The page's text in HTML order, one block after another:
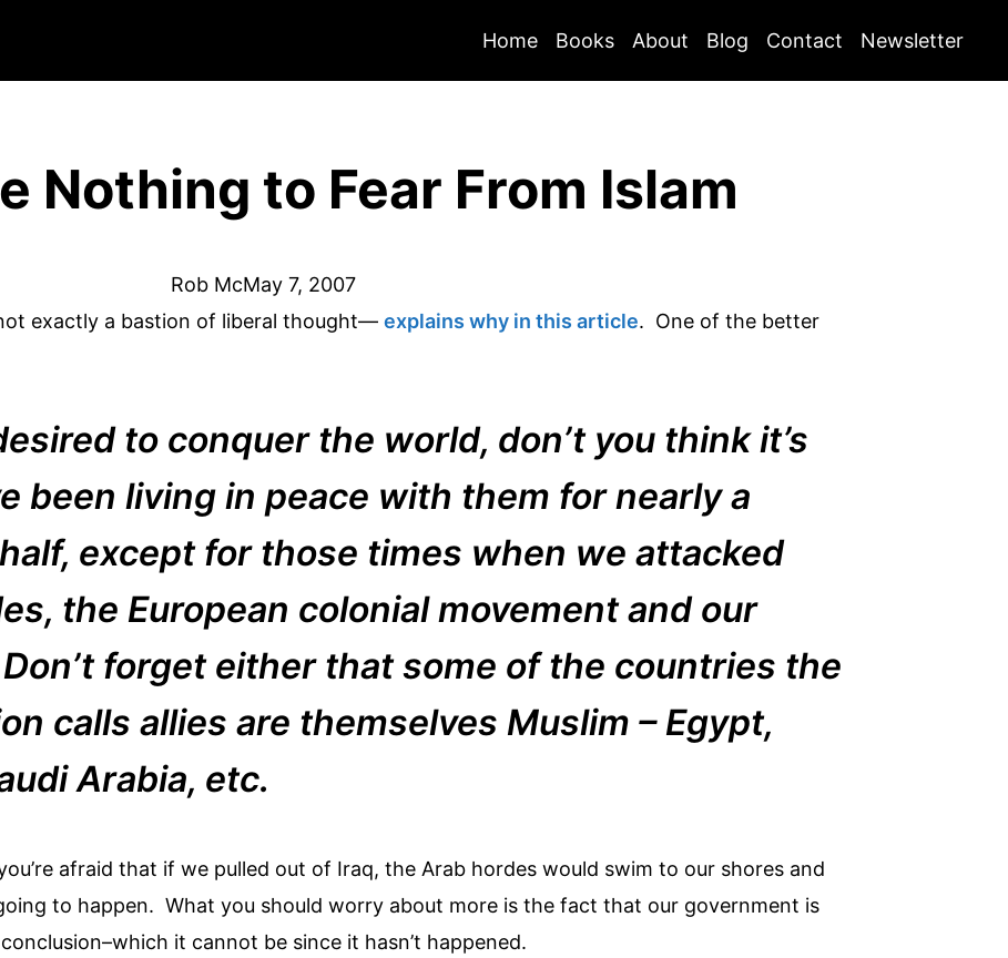
Home Books About Blog Contact Newsletter
Nothing to Fear From Islam
Rob McMay 7, 2007
exactly a bastion of liberal thought— explains why in this article. One of the better
to conquer the world, don’t you think it’s
been living in peace with them for nearly a
except for those times when we attacked
the European colonial movement and our
forget either that some of the countries the
calls allies are themselves Muslim – Egypt,
Arabia, etc.
afraid that if we pulled out of Iraq, the Arab hordes would swim to our shores and
to happen. What you should worry about more is the fact that our government is
it cannot be since it hasn’t happened.